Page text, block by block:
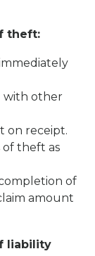
theft:
with other
on receipt.
of theft as
of
amount
liability